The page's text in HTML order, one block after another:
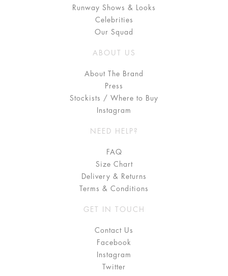
Runway Shows & Looks
Celebrities
Our Squad
ABOUT US
About The Brand
Press
Stockists / Where to Buy
Instagram
NEED HELP?
FAQ
Size Chart
Delivery & Returns
Terms & Conditions
GET IN TOUCH
Contact Us
Facebook
Instagram
Twitter